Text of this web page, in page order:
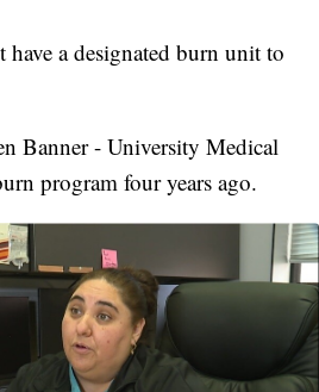
a designated burn unit to
Banner - University Medical
program four years ago.